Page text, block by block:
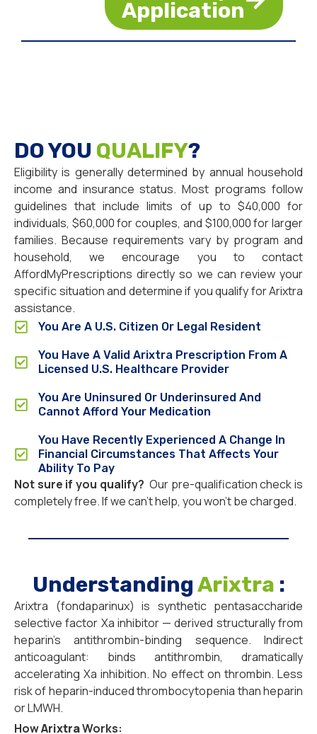
Application
DO YOU QUALIFY?
Eligibility is generally determined by annual household
income and insurance status. Most programs follow
guidelines that include limits of up to $40,000 for
individuals, $60,000 for couples, and $100,000 for larger
families. Because requirements vary by program and
household, we encourage you to contact
AffordMyPrescriptions directly so we can review your
specific situation and determine if you qualify for Arixtra
assistance.
You Are A U.S. Citizen Or Legal Resident
You Have A Valid Arixtra Prescription From A
Licensed U.S. Healthcare Provider
You Are Uninsured Or Underinsured And
Cannot Afford Your Medication
You Have Recently Experienced A Change In
Financial Circumstances That Affects Your
Ability To Pay
Not sure if you qualify? Our pre-qualification check is
completely free. If we can’t help, you won’t be charged.
UnderstandingArixtra :
Arixtra (fondaparinux) is synthetic pentasaccharide
selective factor Xa inhibitor — derived structurally from
heparin’s antithrombin-binding sequence. Indirect
anticoagulant: binds antithrombin, dramatically
accelerating Xa inhibition. No effect on thrombin. Less
risk of heparin-induced thrombocytopenia than heparin
or LMWH.
HowArixtraWorks: